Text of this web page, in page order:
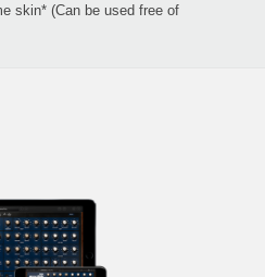
skin* (Can be used free of